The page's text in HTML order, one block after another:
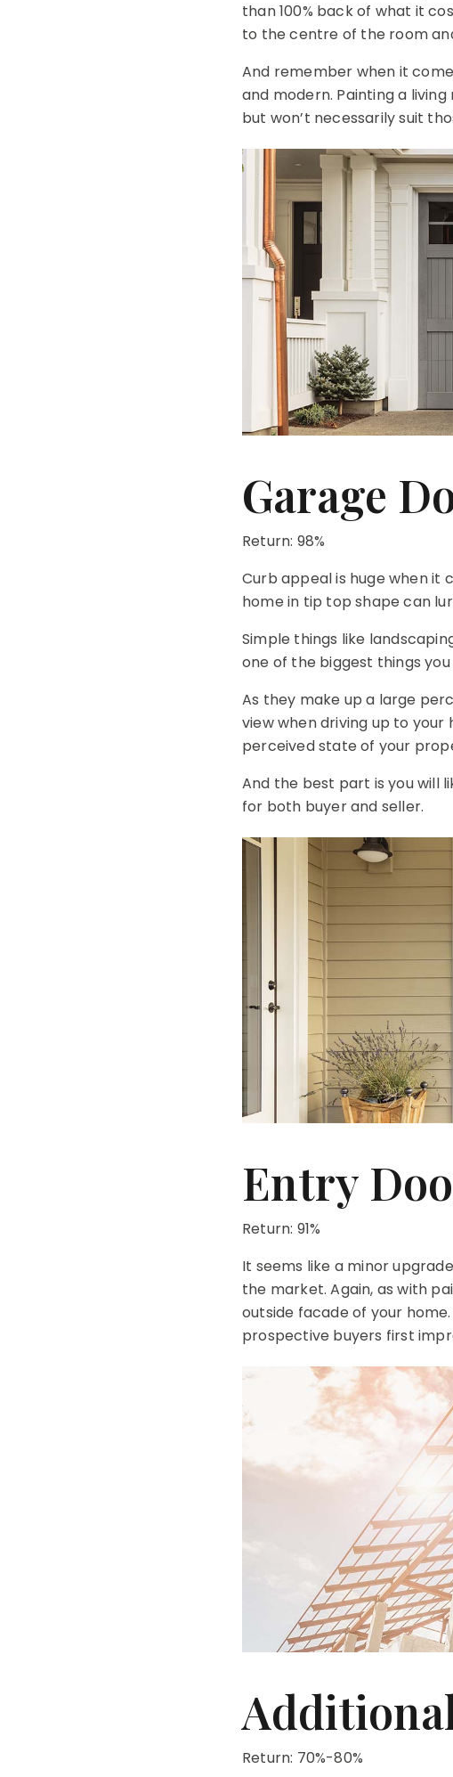
than 100% back of what it
to the centre of the room
And remember when it
and modern. Painting a
but won’t necessarily suit
Garage
Return: 98%
Curb appeal is huge when it
home in tip top shape can
Simple things like
one of the biggest things
As they make up a large
view when driving up to
perceived state of your
And the best part is you will
for both buyer and seller.
Entry
Return: 91%
It seems like a minor
the market. Again, as with
outside facade of your
prospective buyers first
Return: 70%-80%